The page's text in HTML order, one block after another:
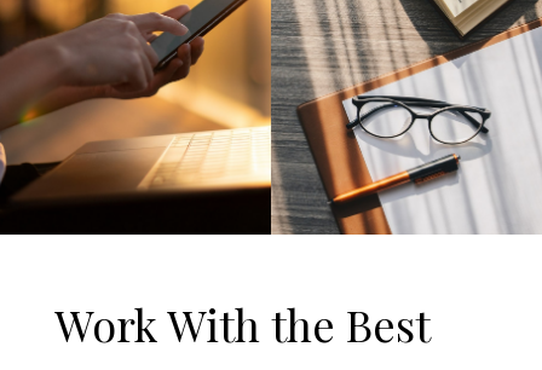
Work With the Best